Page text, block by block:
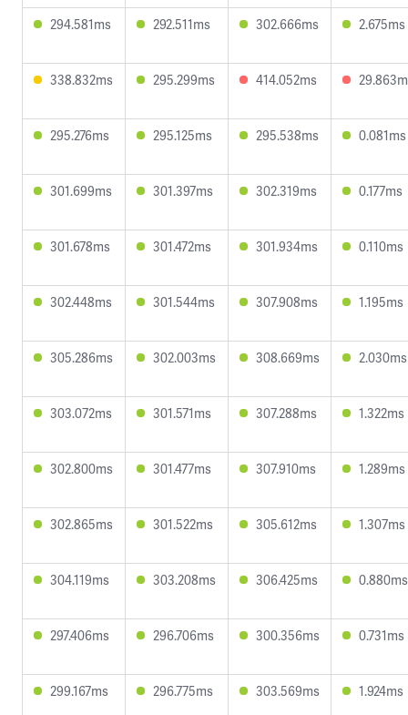
294.581ms 292.511ms 302.666ms 2.675ms
338.832ms 295.299ms 414.052ms
295.276ms 295.125ms 295.538ms 0.081ms
301.699ms 301.397ms 302.319ms 0.177ms
301.678ms 301.472ms 301.934ms 0.110ms
302.448ms 301.544ms 307.908ms 1.195ms
305.286ms 302.003ms 308.669ms 2.030ms
303.072ms 301.571ms 307.288ms 1.322ms
302.800ms 301.477ms 307.910ms 1.289ms
302.865ms 301.522ms 305.612ms 1.307ms
304.119ms 303.208ms 306.425ms 0.880ms
297.406ms 296.706ms 300.356ms 0.731ms
299.167ms 296.775ms 303.569ms 1.924ms